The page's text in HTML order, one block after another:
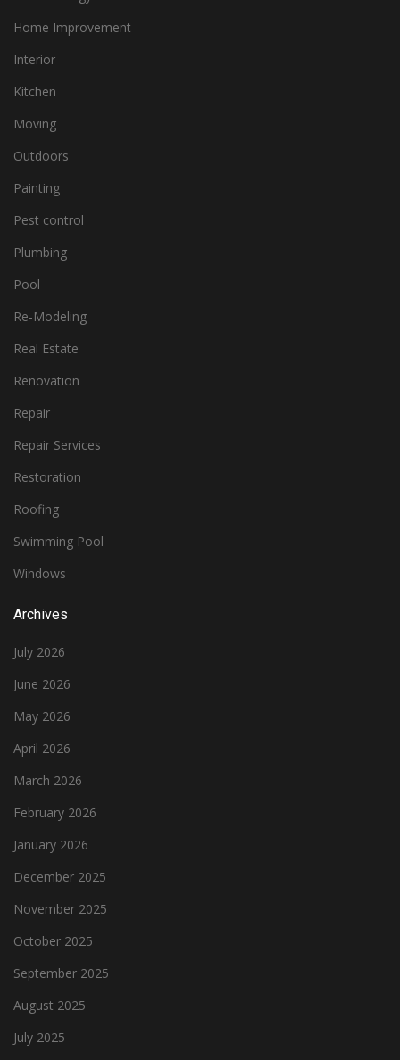
Home Improvement
Interior
Kitchen
Moving
Outdoors
Painting
Pest control
Plumbing
Pool
Re-Modeling
Real Estate
Renovation
Repair
Repair Services
Restoration
Roofing
Swimming Pool
Windows
Archives
July 2026
June 2026
May 2026
April 2026
March 2026
February 2026
January 2026
December 2025
November 2025
October 2025
September 2025
August 2025
July 2025